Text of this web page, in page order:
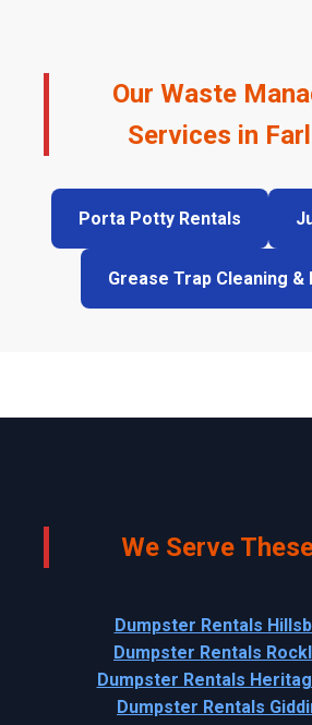
Our Waste
Services in
Porta Potty Rentals
Grease Trap Cleaning &
We Serve
Dumpster Rentals
Dumpster Rentals
Dumpster Rentals
Dumpster Rentals